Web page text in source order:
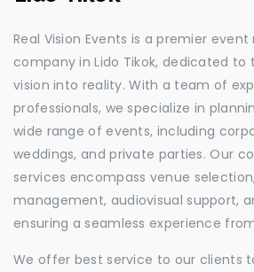
Real Vision Events is a premier
company in Lido Tikok, dedicated
vision into reality. With a team of
professionals, we specialize in
wide range of events, including
weddings, and private parties. Our
services encompass venue
management, audiovisual support,
ensuring a seamless experience
We offer best service to our clients